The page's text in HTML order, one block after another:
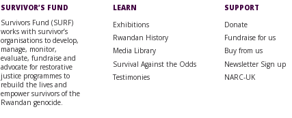
SURVIVOR’S FUND
Survivors Fund (SURF)
works with survivor’s
organisations to develop,
manage, monitor,
evaluate, fundraise and
advocate for restorative
justice programmes to
rebuild the lives and
empower survivors of the
Rwandan genocide.
LEARN
Exhibitions
Rwandan History
Media Library
Survival Against the Odds
Testimonies
SUPPORT
Donate
Fundraise for us
Buy from us
Newsletter Sign up
NARC-UK